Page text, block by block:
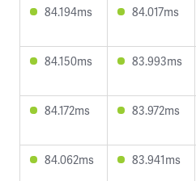
84.194ms 84.017ms
84.150ms 83.993ms
84.172ms 83.972ms
84.062ms 83.941ms